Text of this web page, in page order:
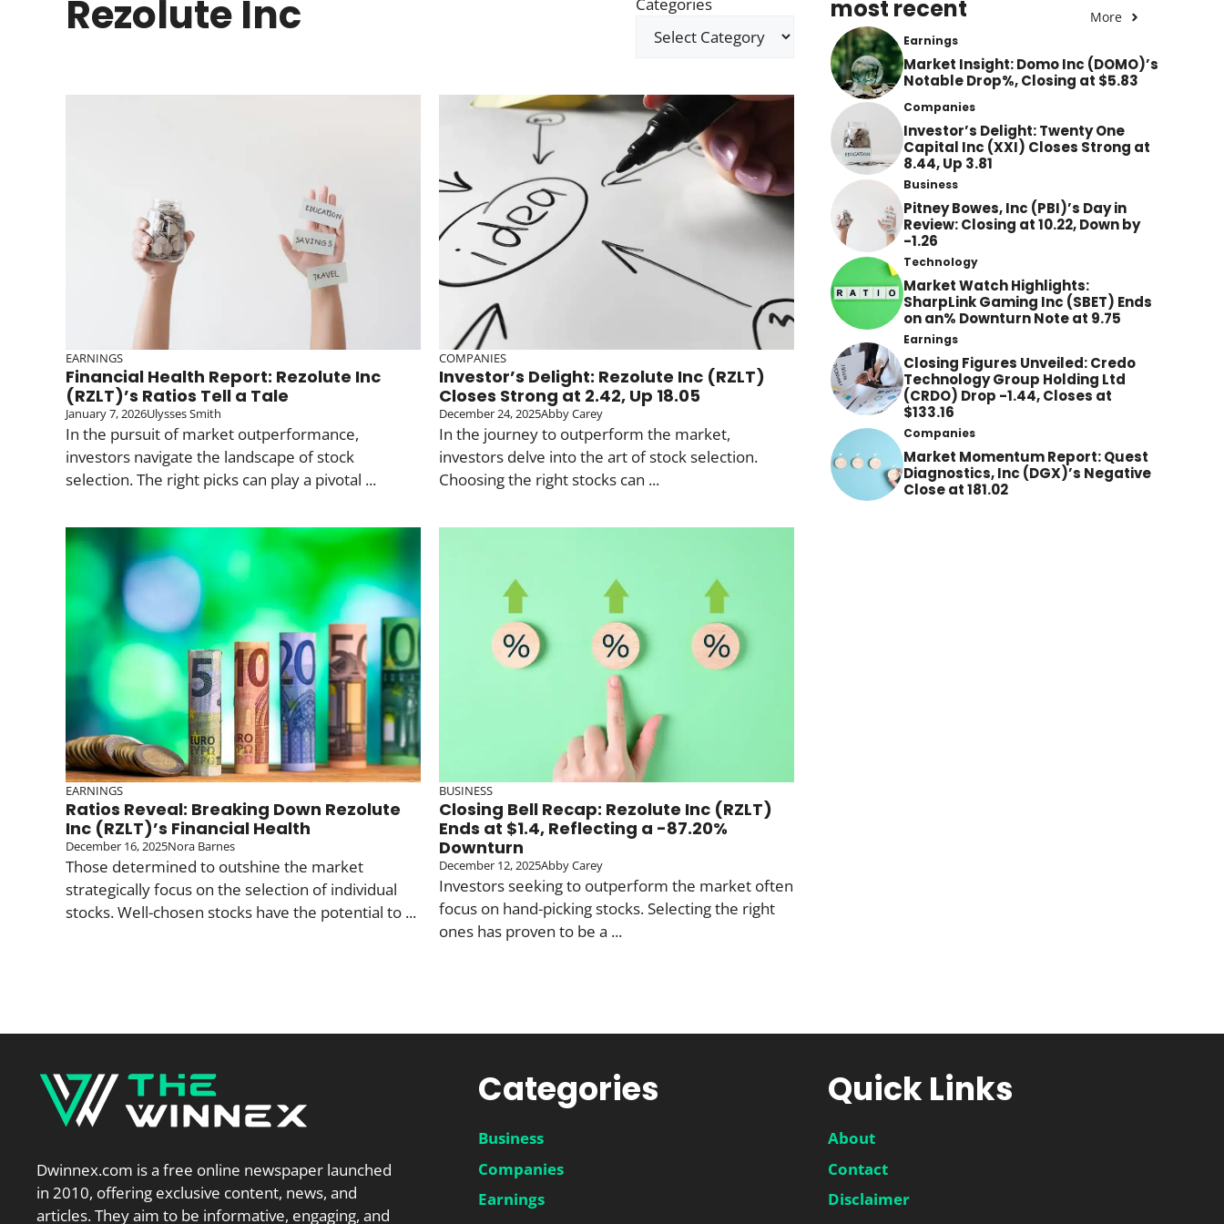
Rezolute Inc
EARNINGS
Financial Health Report: Rezolute Inc
(RZLT)’s Ratios Tell a Tale
January 7, 2026Ulysses Smith
In the pursuit of market outperformance,
investors navigate the landscape of stock
selection. The right picks can play a pivotal ...
COMPANIES
Investor’s Delight: Rezolute Inc (RZLT)
Closes Strong at 2.42, Up 18.05
December 24, 2025Abby Carey
In the journey to outperform the market,
investors delve into the art of stock selection.
Choosing the right stocks can ...
EARNINGS
Ratios Reveal: Breaking Down Rezolute
Inc (RZLT)’s Financial Health
December 16, 2025Nora Barnes
Those determined to outshine the market
strategically focus on the selection of individual
stocks. Well-chosen stocks have the potential to ...
BUSINESS
Closing Bell Recap: Rezolute Inc (RZLT)
Ends at $1.4, Reflecting a -87.20%
Downturn
December 12, 2025Abby Carey
Investors seeking to outperform the market often
focus on hand-picking stocks. Selecting the right
ones has proven to be a ...
most recent More
Earnings
Market Insight: Domo Inc (DOMO)’s
Notable Drop%, Closing at $5.83
Companies
Investor’s Delight: Twenty One
Capital Inc (XXI) Closes Strong at
8.44, Up 3.81
Business
Pitney Bowes, Inc (PBI)’s Day in
Review: Closing at 10.22, Down by
-1.26
Technology
Market Watch Highlights:
SharpLink Gaming Inc (SBET) Ends
on an% Downturn Note at 9.75
Earnings
Closing Figures Unveiled: Credo
Technology Group Holding Ltd
(CRDO) Drop -1.44, Closes at
$133.16
Companies
Market Momentum Report: Quest
Diagnostics, Inc (DGX)’s Negative
Close at 181.02
Dwinnex.com is a free online newspaper launched
in 2010, offering exclusive content, news, and
articles. They aim to be informative, engaging, and
Categories
Business
Companies
Earnings
Quick Links
About
Contact
Disclaimer